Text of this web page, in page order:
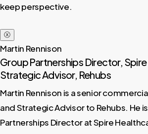
keep perspective.
ⓧ
Martin Rennison
Group Partnerships Director,
Strategic Advisor, Rehubs
Martin Rennison is a senior
and Strategic Advisor to Rehubs. He
Partnerships Director at Spire